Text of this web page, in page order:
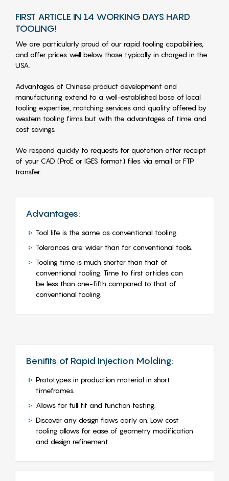
FIRST ARTICLE IN 14 WORKING DAYS HARD
TOOLING!
We are particularly proud of our rapid tooling capabilities,
and offer prices well below those typically in charged in the
USA.
Advantages of Chinese product development and
manufacturing extend to a well-established base of local
tooling expertise, matching services and quality offered by
western tooling firms but with the advantages of time and
cost savings.
We respond quickly to requests for quotation after receipt
of your CAD (ProE or IGES format) files via email or FTP
transfer.
Advantages:
Tool life is the same as conventional tooling.
Tolerances are wider than for conventional tools.
Tooling time is much shorter than that of
conventional tooling. Time to first articles can
be less than one-fifth compared to that of
conventional tooling.
Benifits of Rapid Injection Molding:
Prototypes in production material in short
timeframes.
Allows for full fit and function testing.
Discover any design flaws early on. Low cost
tooling allows for ease of geometry modification
and design refinement.